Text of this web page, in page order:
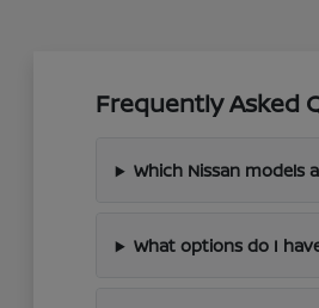
Frequently Asked
Which Nissan models
What options do I